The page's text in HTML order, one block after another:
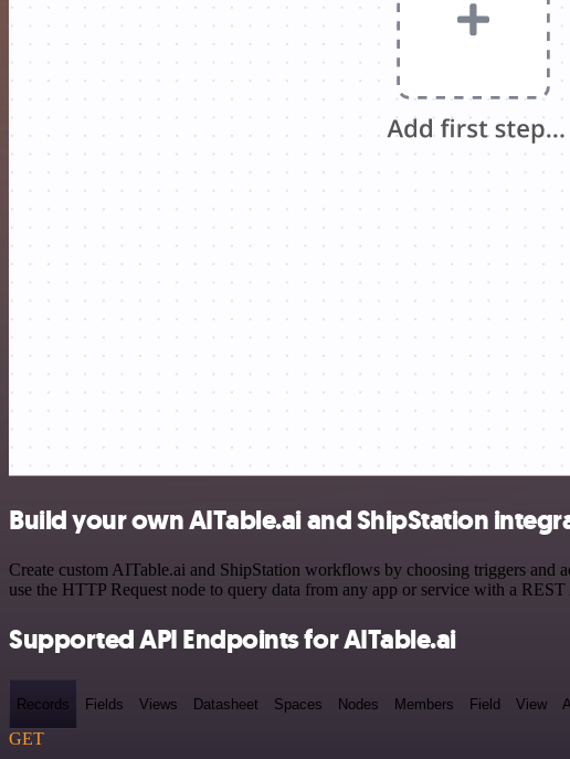
Build your own AITable.ai and ShipStation
Create custom AITable.ai and ShipStation workflows by choosing triggers and
use the HTTP Request node to query data from any app or service with a
Supported API Endpoints for AITable.ai
Records Fields Views Datasheet Spaces Nodes Members Field View
GET